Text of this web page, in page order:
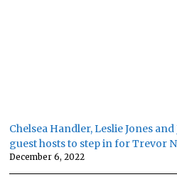
Chelsea Handler, Leslie Jones
guest hosts to step in for Trevor
December 6, 2022